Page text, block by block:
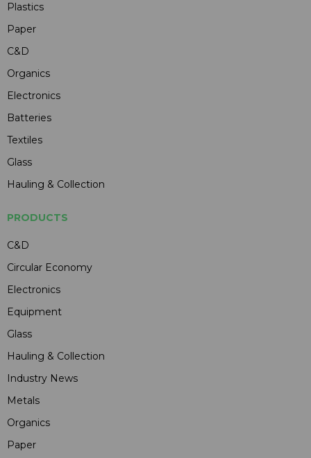
Plastics
Paper
C&D
Organics
Electronics
Batteries
Textiles
Glass
Hauling & Collection
PRODUCTS
C&D
Circular Economy
Electronics
Equipment
Glass
Hauling & Collection
Industry News
Metals
Organics
Paper